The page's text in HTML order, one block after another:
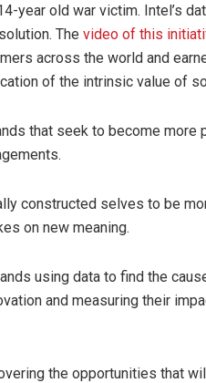
year old war victim. Intel’s
The video of this
across the world and
of the intrinsic value of
that seek to become more
constructed selves to be
on new meaning.
using data to find the
and measuring their
the opportunities that